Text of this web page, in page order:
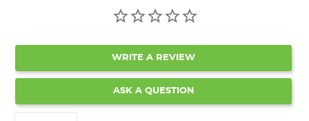
WRITE A REVIEW
ASK A QUESTION